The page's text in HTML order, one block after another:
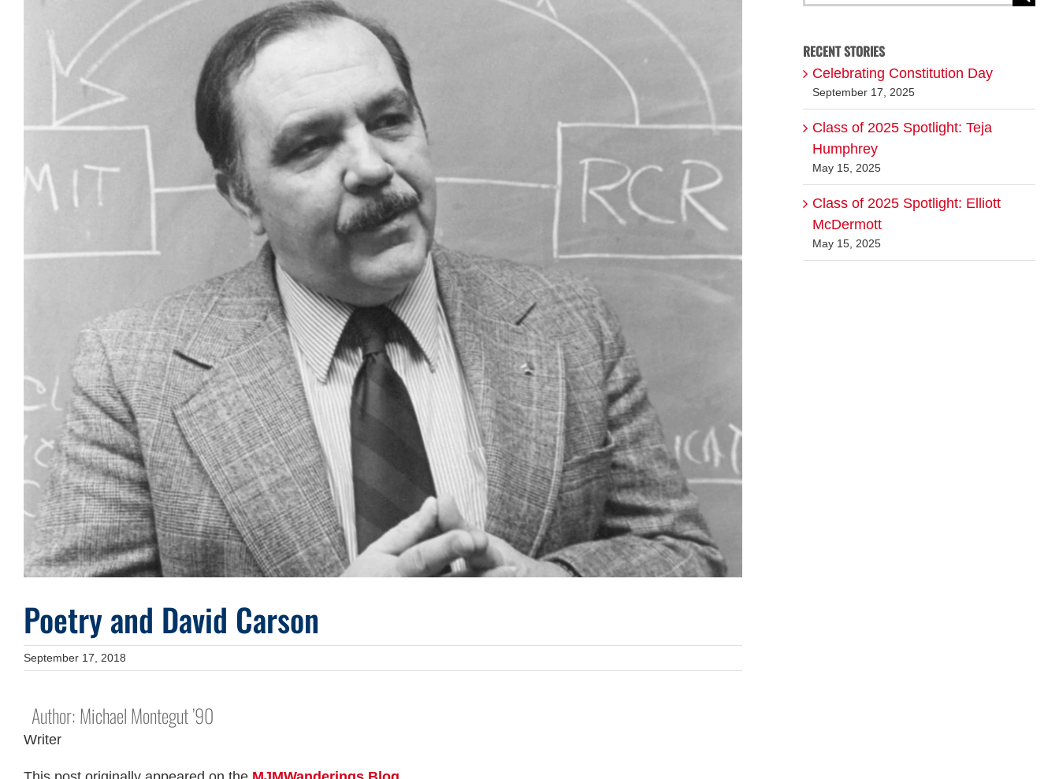
Image
Poetry and David Carson
September 17, 2018
Author: Michael Montegut ’90
Writer
RECENT STORIES
Celebrating Constitution Day
September 17, 2025
Class of 2025 Spotlight: Teja
Humphrey
May 15, 2025
Class of 2025 Spotlight: Elliott
McDermott
May 15, 2025